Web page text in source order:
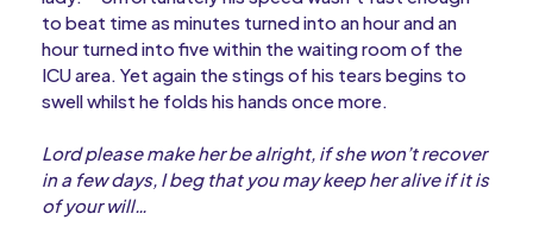
to beat time as minutes turned into an hour and an
hour turned into five within the waiting room of the
ICU area. Yet again the stings of his tears begins to
swell whilst he folds his hands once more.
Lord please make her be alright, if she won’t recover
in a few days, I beg that you may keep her alive if it is
of your will…